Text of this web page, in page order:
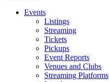
Events
Listings
Streaming
Tickets
Pickups
Event Reports
Venues and Clubs
Streaming Platforms